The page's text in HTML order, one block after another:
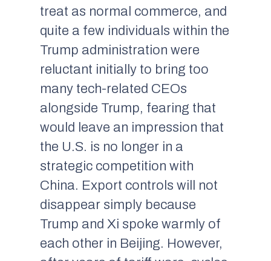
treat as normal commerce, and
quite a few individuals within the
Trump administration were
reluctant initially to bring too
many tech-related CEOs
alongside Trump, fearing that
would leave an impression that
the U.S. is no longer in a
strategic competition with
China. Export controls will not
disappear simply because
Trump and Xi spoke warmly of
each other in Beijing. However,